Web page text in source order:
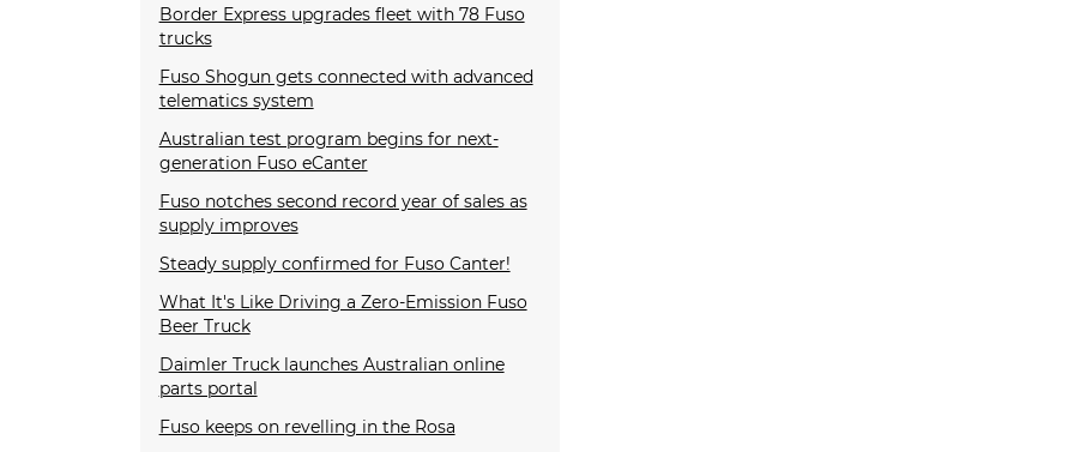
Border Express upgrades fleet with 78 Fuso
trucks
Fuso Shogun gets connected with advanced
telematics system
Australian test program begins for next-
generation Fuso eCanter
Fuso notches second record year of sales as
supply improves
Steady supply confirmed for Fuso Canter!
What It's Like Driving a Zero-Emission Fuso
Beer Truck
Daimler Truck launches Australian online
parts portal
Fuso keeps on revelling in the Rosa